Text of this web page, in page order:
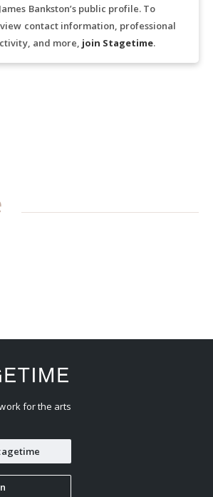
Bankston’s public profile. To
view contact information, professional
and more, join Stagetime.
for the arts